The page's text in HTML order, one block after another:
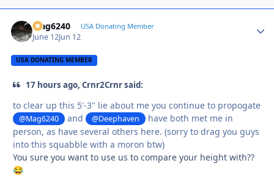
Mag6240 USA Donating Member
June 12Jun 12
USA DONATING MEMBER
17 hours ago, Crnr2Crnr said:
to clear up this 5'-3" lie about me you continue to propogate
@Mag6240 and @Deephaven
have both met me in
person, as have several others here. (sorry to drag you guys
into this squabble with a moron btw)
You sure you want to use us to compare your height with??
😂